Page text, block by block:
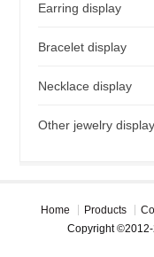
Earring display
Bracelet display
Necklace display
Other jewelry display
Home Products
Copyright